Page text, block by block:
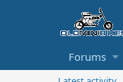
Forums